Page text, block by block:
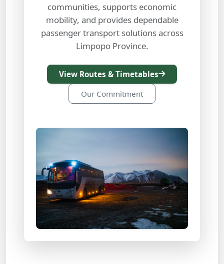
communities, supports economic
mobility, and provides dependable
passenger transport solutions across
Limpopo Province.
View Routes & Timetables
Our Commitment